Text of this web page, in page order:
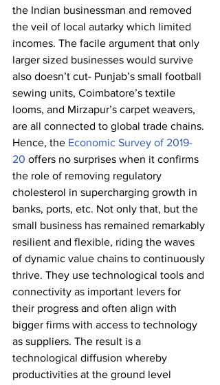
the Indian businessman and removed
the veil of local autarky which limited
incomes. The facile argument that only
larger sized businesses would survive
also doesn’t cut- Punjab’s small football
sewing units, Coimbatore’s textile
looms, and Mirzapur’s carpet weavers,
are all connected to global trade chains.
Hence, the Economic Survey of 2019-
20 offers no surprises when it confirms
the role of removing regulatory
cholesterol in supercharging growth in
banks, ports, etc. Not only that, but the
small business has remained remarkably
resilient and flexible, riding the waves
of dynamic value chains to continuously
thrive. They use technological tools and
connectivity as important levers for
their progress and often align with
bigger firms with access to technology
as suppliers. The result is a
technological diffusion whereby
productivities at the ground level